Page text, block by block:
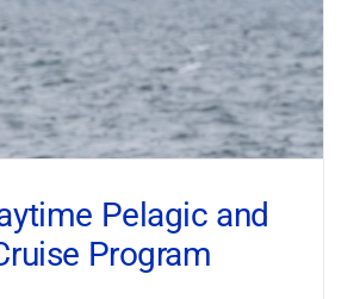
Pelagic and
Program